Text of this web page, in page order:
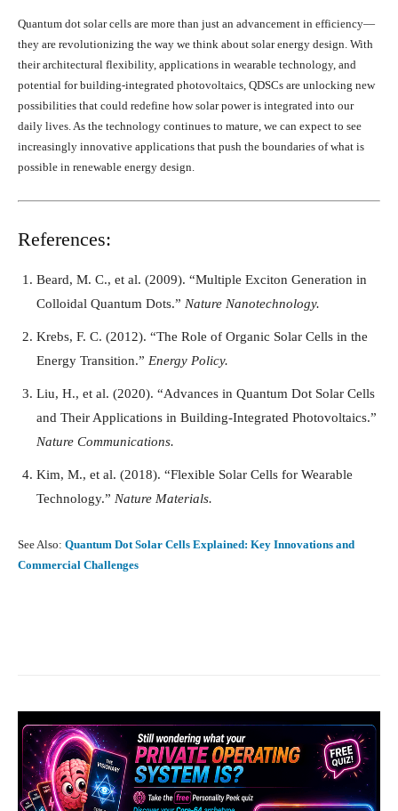
Quantum dot solar cells are more than just an advancement in efficiency—
they are revolutionizing the way we think about solar energy design. With
their architectural flexibility, applications in wearable technology, and
potential for building-integrated photovoltaics, QDSCs are unlocking new
possibilities that could redefine how solar power is integrated into our
daily lives. As the technology continues to mature, we can expect to see
increasingly innovative applications that push the boundaries of what is
possible in renewable energy design.
References:
Beard, M. C., et al. (2009). “Multiple Exciton Generation in
Colloidal Quantum Dots.” Nature Nanotechnology.
Krebs, F. C. (2012). “The Role of Organic Solar Cells in the
Energy Transition.” Energy Policy.
Liu, H., et al. (2020). “Advances in Quantum Dot Solar Cells
and Their Applications in Building-Integrated Photovoltaics.”
Nature Communications.
Kim, M., et al. (2018). “Flexible Solar Cells for Wearable
Technology.” Nature Materials.
See Also: Quantum Dot Solar Cells Explained: Key Innovations and
Commercial Challenges